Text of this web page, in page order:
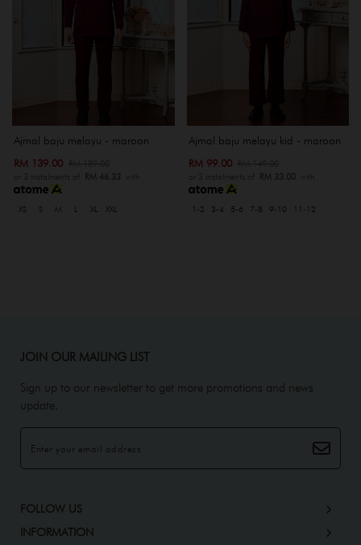
Ajmal baju melayu - maroon
RM 139.00
or 3 instalments of RM 46.33 with
XS S M XL XXL
Ajmal baju melayu kid - maroon
RM 99.00
or 3 instalments of RM 33.00with
1-2 3-4 5-6 7-8 9-10 11-12
JOIN OUR MAILING LIST
Sign up to our newsletter to get more promotions and news
update.
FOLLOW US
INFORMATION